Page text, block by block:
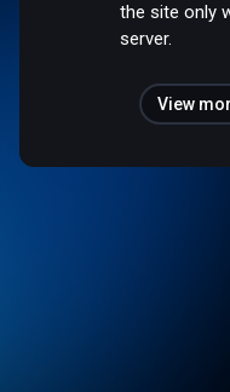
the site only
server.
View